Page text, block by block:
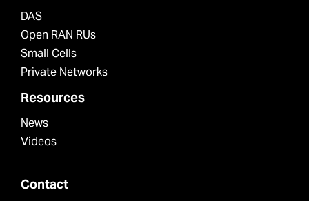
DAS
Open RAN RUs
Small Cells
Private Networks
Resources
News
Videos
Contact